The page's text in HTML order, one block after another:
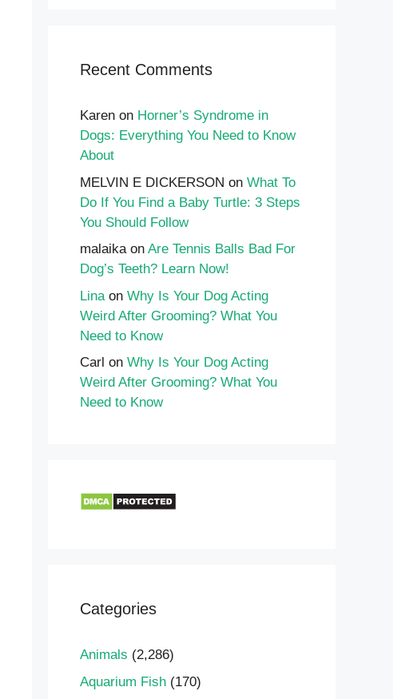
Recent Comments
Karen on Horner’s Syndrome in
Dogs: Everything You Need to Know
About
MELVIN E DICKERSON on What To
Do If You Find a Baby Turtle: 3 Steps
You Should Follow
malaikaon Are Tennis Balls Bad For
Dog’s Teeth? Learn Now!
Lina on Why Is Your Dog Acting
Weird After Grooming? What You
Need to Know
Carl on Why Is Your Dog Acting
Weird After Grooming? What You
Need to Know
Categories
Animals (2,286)
Aquarium Fish (170)